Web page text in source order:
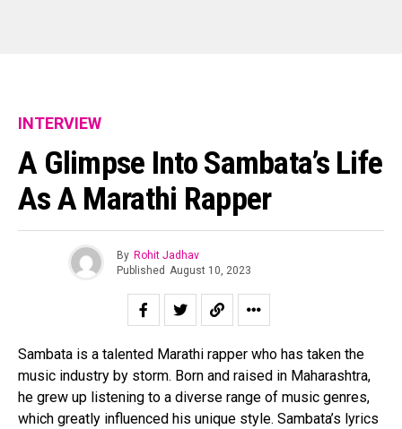
INTERVIEW
A Glimpse Into Sambata’s Life
As A Marathi Rapper
By Rohit Jadhav
Published August 10, 2023
Sambata is a talented Marathi rapper who has taken the
music industry by storm. Born and raised in Maharashtra,
he grew up listening to a diverse range of music genres,
which greatly influenced his unique style. Sambata’s lyrics
Reddit
Pinterest
Whatsapp